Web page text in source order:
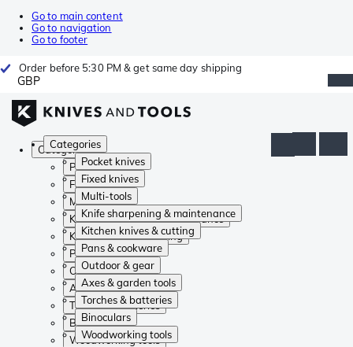
Go to main content
Go to navigation
Go to footer
Order before 5:30 PM & get same day shipping
GBP
Categories
Pocket knives
Fixed knives
Multi-tools
Knife sharpening & maintenance
Kitchen knives & cutting
Pans & cookware
Outdoor & gear
Axes & garden tools
Torches & batteries
Binoculars
Woodworking tools
Categories
Pocket knives
Fixed knives
Multi-tools
Knife sharpening & maintenance
Kitchen knives & cutting
Pans & cookware
Outdoor & gear
Axes & garden tools
Torches & batteries
Binoculars
Woodworking tools